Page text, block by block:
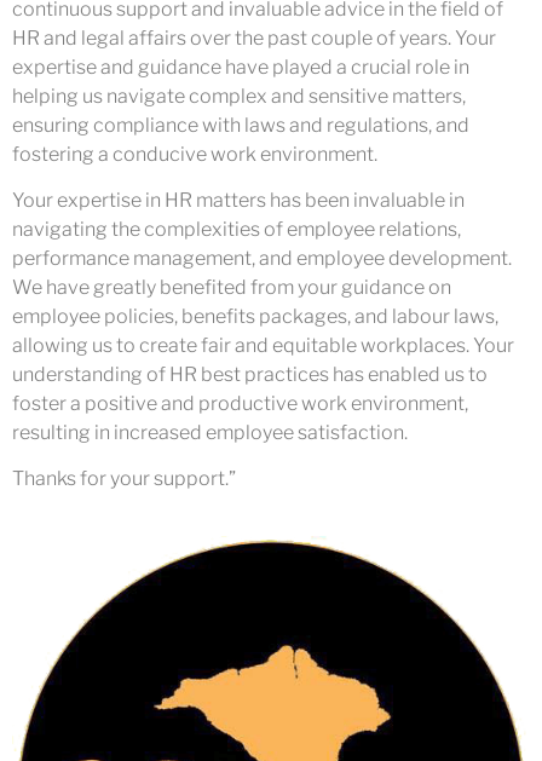
continuous support and invaluable advice in the field of
HR and legal affairs over the past couple of years. Your
expertise and guidance have played a crucial role in
helping us navigate complex and sensitive matters,
ensuring compliance with laws and regulations, and
fostering a conducive work environment.
Your expertise in HR matters has been invaluable in
navigating the complexities of employee relations,
performance management, and employee development.
We have greatly benefited from your guidance on
employee policies, benefits packages, and labour laws,
allowing us to create fair and equitable workplaces. Your
understanding of HR best practices has enabled us to
foster a positive and productive work environment,
resulting in increased employee satisfaction.
Thanks for your support.”